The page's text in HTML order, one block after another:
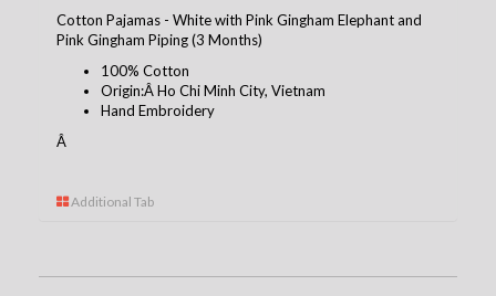
Cotton Pajamas - White with Pink Gingham Elephant and
Pink Gingham Piping (3 Months)
100% Cotton
Origin:Â Ho Chi Minh City, Vietnam
Hand Embroidery
Â
Additional Tab